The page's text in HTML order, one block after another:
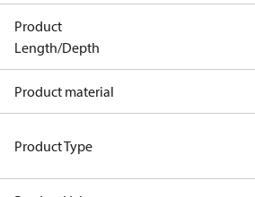
Product
Length/Depth
Product material
Product Type